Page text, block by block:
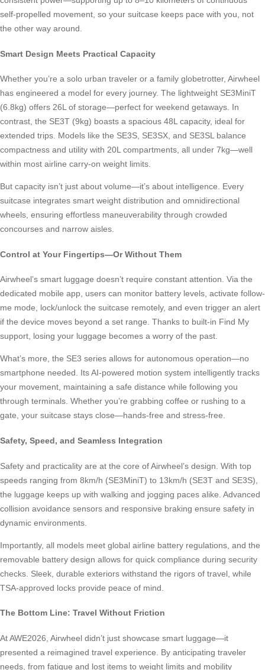
self-propelled movement, so your suitcase keeps pace with you, not
the other way around.
Smart Design Meets Practical Capacity
Whether you’re a solo urban traveler or a family globetrotter, Airwheel
has engineered a model for every journey. The lightweight SE3MiniT
(6.8kg) offers 26L of storage—perfect for weekend getaways. In
contrast, the SE3T (9kg) boasts a spacious 48L capacity, ideal for
extended trips. Models like the SE3S, SE3SX, and SE3SL balance
compactness and utility with 20L compartments, all under 7kg—well
within most airline carry-on weight limits.
But capacity isn’t just about volume—it’s about intelligence. Every
suitcase integrates smart weight distribution and omnidirectional
wheels, ensuring effortless maneuverability through crowded
concourses and narrow aisles.
Control at Your Fingertips—Or Without Them
Airwheel’s smart luggage doesn’t require constant attention. Via the
dedicated mobile app, users can monitor battery levels, activate follow-
me mode, lock/unlock the suitcase remotely, and even trigger an alert
if the device moves beyond a set range. Thanks to built-in Find My
support, losing your luggage becomes a worry of the past.
What’s more, the SE3 series allows for autonomous operation—no
smartphone needed. Its AI-powered motion system intelligently tracks
your movement, maintaining a safe distance while following you
through terminals. Whether you’re grabbing coffee or rushing to a
gate, your suitcase stays close—hands-free and stress-free.
Safety, Speed, and Seamless Integration
Safety and practicality are at the core of Airwheel’s design. With top
speeds ranging from 8km/h (SE3MiniT) to 13km/h (SE3T and SE3S),
the luggage keeps up with walking and jogging paces alike. Advanced
collision avoidance sensors and responsive braking ensure safety in
dynamic environments.
Importantly, all models meet global airline battery regulations, and the
removable battery design allows for quick compliance during security
checks. Sleek, durable exteriors withstand the rigors of travel, while
TSA-approved locks provide peace of mind.
The Bottom Line: Travel Without Friction
At AWE2026, Airwheel didn’t just showcase smart luggage—it
presented a reimagined travel experience. By anticipating traveler
needs, from fatigue and lost items to weight limits and mobility